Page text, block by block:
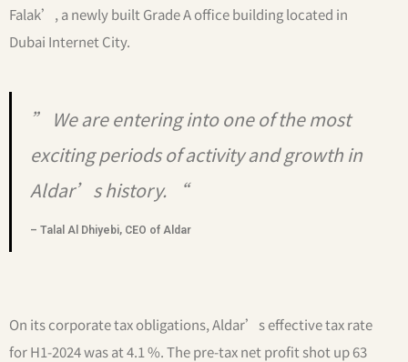
Falak’, a newly built Grade A office building located in
Dubai Internet City.
” We are entering into one of the most
exciting periods of activity and growth in
Aldar’s history. “
– Talal Al Dhiyebi, CEO of Aldar
On its corporate tax obligations, Aldar’s effective tax rate
for H1-2024 was at 4.1 %. The pre-tax net profit shot up 63